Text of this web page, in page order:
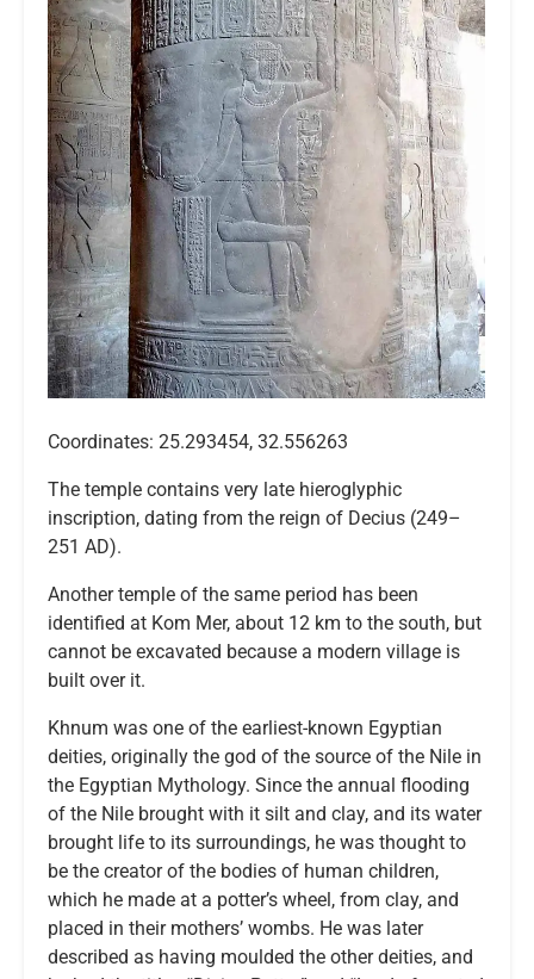
Coordinates: 25.293454, 32.556263
The temple contains very late hieroglyphic
inscription, dating from the reign of Decius (249–
251 AD).
Another temple of the same period has been
identified at Kom Mer, about 12 km to the south, but
cannot be excavated because a modern village is
built over it.
Khnum was one of the earliest-known Egyptian
deities, originally the god of the source of the Nile in
the Egyptian Mythology. Since the annual flooding
of the Nile brought with it silt and clay, and its water
brought life to its surroundings, he was thought to
be the creator of the bodies of human children,
which he made at a potter’s wheel, from clay, and
placed in their mothers’ wombs. He was later
described as having moulded the other deities, and